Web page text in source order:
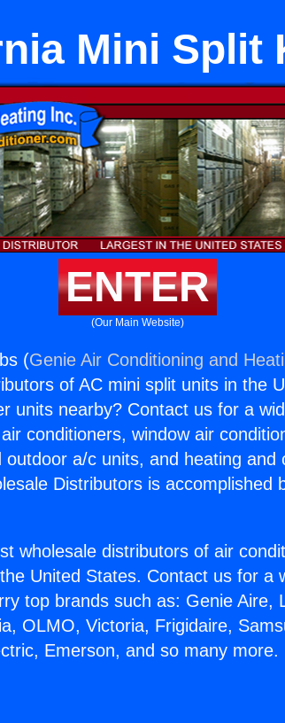
Mini Split
ENTER
(Our Main Website)
(Genie Air Conditioning and
of AC mini split units in the
units nearby? Contact us for a
conditioners, window air
a/c units, and heating and
Distributors is accomplished
wholesale distributors of air
United States. Contact us for a
top brands such as: Genie Aire,
OLMO, Victoria, Frigidaire,
Emerson, and so many more.